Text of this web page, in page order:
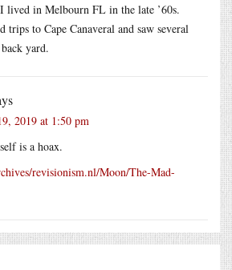
lived in Melbourn FL in the late ’60s.
trips to Cape Canaveral and saw several
yard.
2019 at 1:50 pm
is a hoax.
revisionism.nl/Moon/The-Mad-